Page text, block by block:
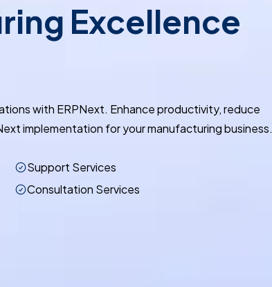
Excellence
with ERPNext. Enhance productivity, reduce
implementation for your manufacturing business.
Support Services
Consultation Services